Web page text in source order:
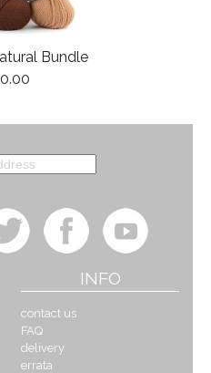
Bundle
INFO
contact us
FAQ
delivery
errata